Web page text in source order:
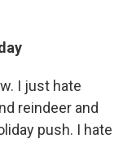
I just hate
reindeer and
push. I hate